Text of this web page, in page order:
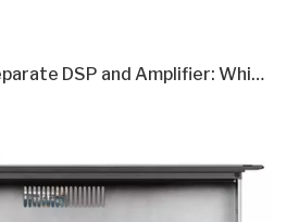
DSP Amplifier vs Separate DSP and Amplifier: Which Is Better in 2026?